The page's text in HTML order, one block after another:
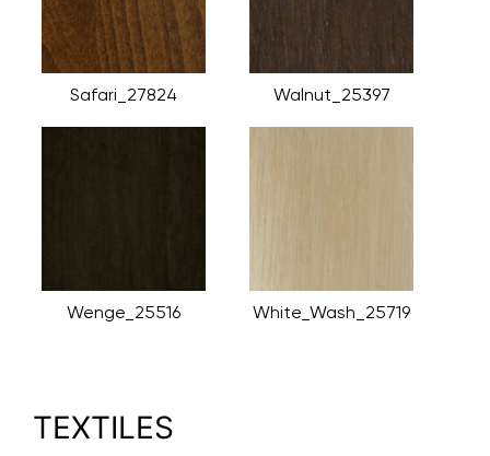
Safari_27824 Walnut_25397
Wenge_25516 White_Wash_25719
TEXTILES